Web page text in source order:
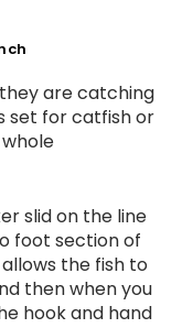
are catching
set for catfish or
slid on the line
foot section of
the fish to
then when you
hook and hand